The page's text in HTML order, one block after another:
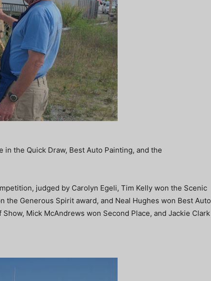
in the Quick Draw, Best Auto Painting, and the
judged by Carolyn Egeli, Tim Kelly won the Scenic
the Generous Spirit award, and Neal Hughes won Best Auto
Mick McAndrews won Second Place, and Jackie Clark